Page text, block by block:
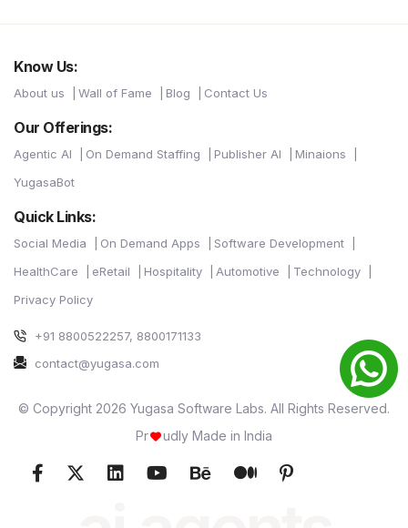
Know Us:
About us Wall of Fame Blog Contact Us
Our Offerings:
Agentic AI On Demand Staffing Publisher AI
Minaions
YugasaBot
Quick Links:
Social Media On Demand Apps
Software Development
HealthCare
eRetail Hospitality Automotive
Technology
Privacy Policy
+91 8800522257, 8800171133
contact@yugasa.com
© Copyright 2026 Yugasa Software Labs. All Rights Reserved.
Pr
udly Made in India